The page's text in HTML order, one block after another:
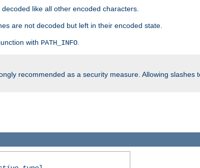
like all other encoded characters.
are not decoded but left in their encoded state.
with PATH_INFO
recommended as a security measure. Allowing slashes